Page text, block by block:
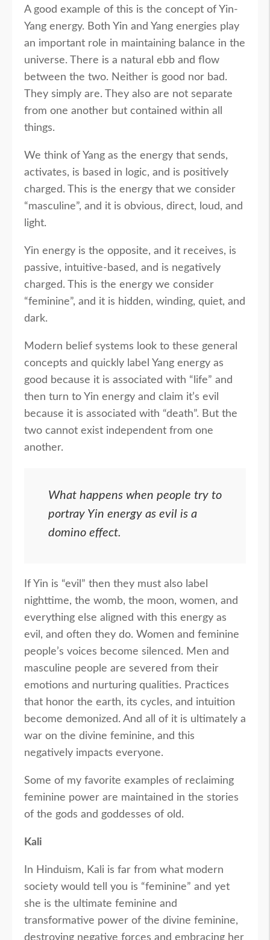
A good example of this is the concept of Yin-
Yang energy. Both Yin and Yang energies play
an important role in maintaining balance in the
universe. There is a natural ebb and flow
between the two. Neither is good nor bad.
They simply are. They also are not separate
from one another but contained within all
things.
We think of Yang as the energy that sends,
activates, is based in logic, and is positively
charged. This is the energy that we consider
“masculine”, and it is obvious, direct, loud, and
light.
Yin energy is the opposite, and it receives, is
passive, intuitive-based, and is negatively
charged. This is the energy we consider
“feminine”, and it is hidden, winding, quiet, and
dark.
Modern belief systems look to these general
concepts and quickly label Yang energy as
good because it is associated with “life” and
then turn to Yin energy and claim it’s evil
because it is associated with “death”. But the
two cannot exist independent from one
another.
What happens when people try to
portray Yin energy as evil is a
domino effect.
If Yin is “evil” then they must also label
nighttime, the womb, the moon, women, and
everything else aligned with this energy as
evil, and often they do. Women and feminine
people’s voices become silenced. Men and
masculine people are severed from their
emotions and nurturing qualities. Practices
that honor the earth, its cycles, and intuition
become demonized. And all of it is ultimately a
war on the divine feminine, and this
negatively impacts everyone.
Some of my favorite examples of reclaiming
feminine power are maintained in the stories
of the gods and goddesses of old.
Kali
In Hinduism, Kali is far from what modern
society would tell you is “feminine” and yet
she is the ultimate feminine and
transformative power of the divine feminine,
destroying negative forces and embracing her